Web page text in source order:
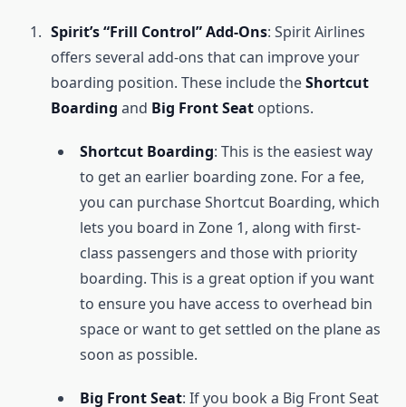
Spirit’s “Frill Control” Add-Ons: Spirit Airlines
offers several add-ons that can improve your
boarding position. These include theShortcut
Boarding and Big Front Seat options.
Shortcut Boarding: This is the easiest way
to get an earlier boarding zone. For a fee,
you can purchase Shortcut Boarding, which
lets you board in Zone 1, along with first-
class passengers and those with priority
boarding. This is a great option if you want
to ensure you have access to overhead bin
space or want to get settled on the plane as
soon as possible.
Big Front Seat: If you book a Big Front Seat